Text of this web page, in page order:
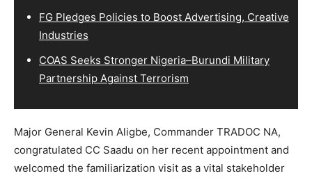
FG Pledges Policies to Boost Advertising, Creative
Industries
COAS Seeks Stronger Nigeria–Burundi Military
Partnership Against Terrorism
Major General Kevin Aligbe, Commander TRADOC NA,
congratulated CC Saadu on her recent appointment and
welcomed the familiarization visit as a vital stakeholder